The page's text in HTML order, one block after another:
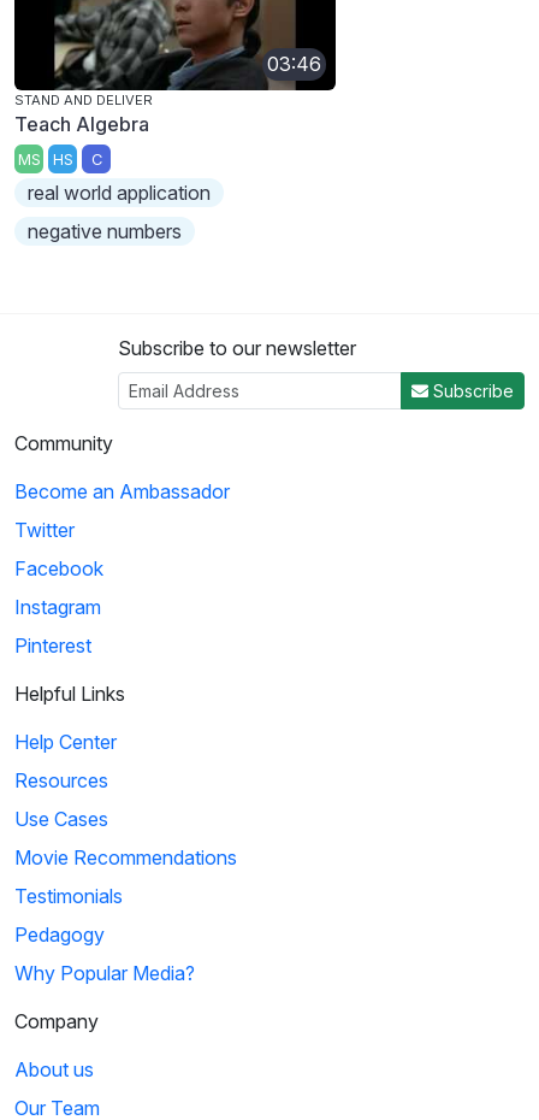
03:46
STAND AND DELIVER
Teach Algebra
MS HS C
real world application
negative numbers
Subscribe to our newsletter
Subscribe
Community
Become an Ambassador
Twitter
Facebook
Instagram
Pinterest
Helpful Links
Help Center
Resources
Use Cases
Movie Recommendations
Testimonials
Pedagogy
Why Popular Media?
Company
About us
Our Team